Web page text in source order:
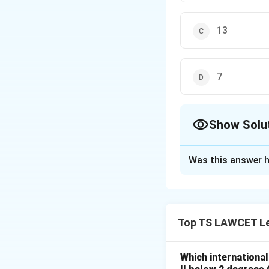
13
7
Show
India, a minimum
These benches
Was this answer
Top TS LAWCET
Which